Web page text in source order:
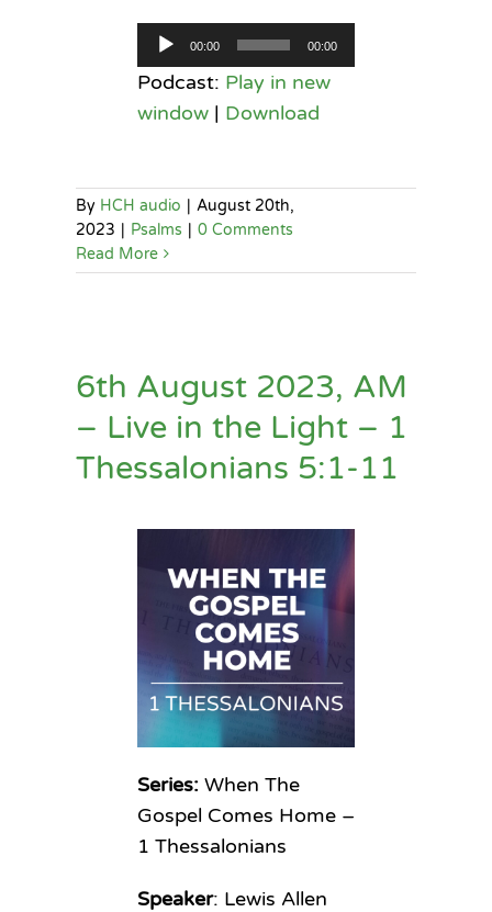
Audio
Player
00:00 00:00
Podcast: Play in new
window| Download
By HCH audio | August 20th,
2023 | Psalms | 0 Comments
Read More
6th August 2023, AM
– Live in the Light – 1
Thessalonians 5:1-11
Series:When The
Gospel Comes Home –
1 Thessalonians
Speaker: Lewis Allen